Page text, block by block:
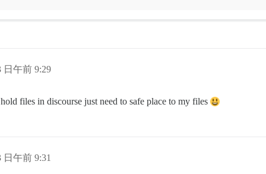
日午前 9:29
files in discourse just need to safe place to my files
日午前 9:31